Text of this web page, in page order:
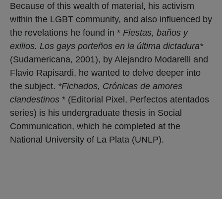
Because of this wealth of material, his activism
within the LGBT community, and also influenced by
the revelations he found in * Fiestas, baños y
exilios. Los gays porteños en la última dictadura*
(Sudamericana, 2001), by Alejandro Modarelli and
Flavio Rapisardi, he wanted to delve deeper into
the subject. *Fichados, Crónicas de amores
clandestinos * (Editorial Pixel, Perfectos atentados
series) is his undergraduate thesis in Social
Communication, which he completed at the
National University of La Plata (UNLP).